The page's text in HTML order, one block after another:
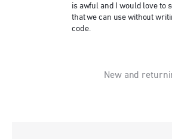
is awful and I would love to
that we can use without
code.
New and